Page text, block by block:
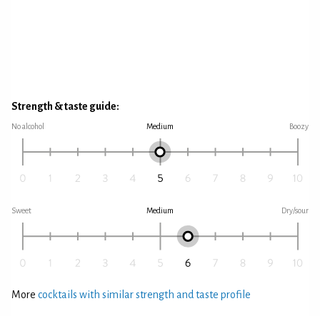
Strength & taste guide:
No alcohol Medium Boozy
Sweet Medium Dry/sour
More cocktails with similar strength and taste profile